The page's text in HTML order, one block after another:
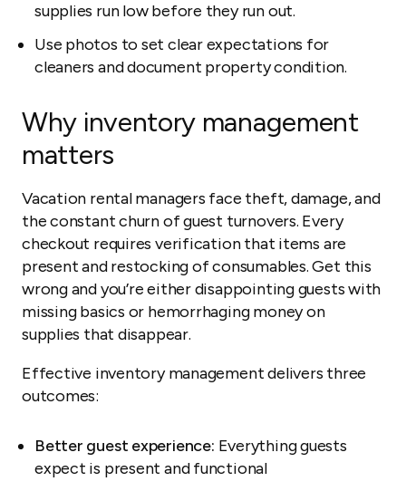
supplies run low before they run out.
Use photos to set clear expectations for
cleaners and document property condition.
Why inventory management
matters
Vacation rental managers face theft, damage, and
the constant churn of guest turnovers. Every
checkout requires verification that items are
present and restocking of consumables. Get this
wrong and you’re either disappointing guests with
missing basics or hemorrhaging money on
supplies that disappear.
Effective inventory management delivers three
outcomes:
Better guest experience: Everything guests
expect is present and functional